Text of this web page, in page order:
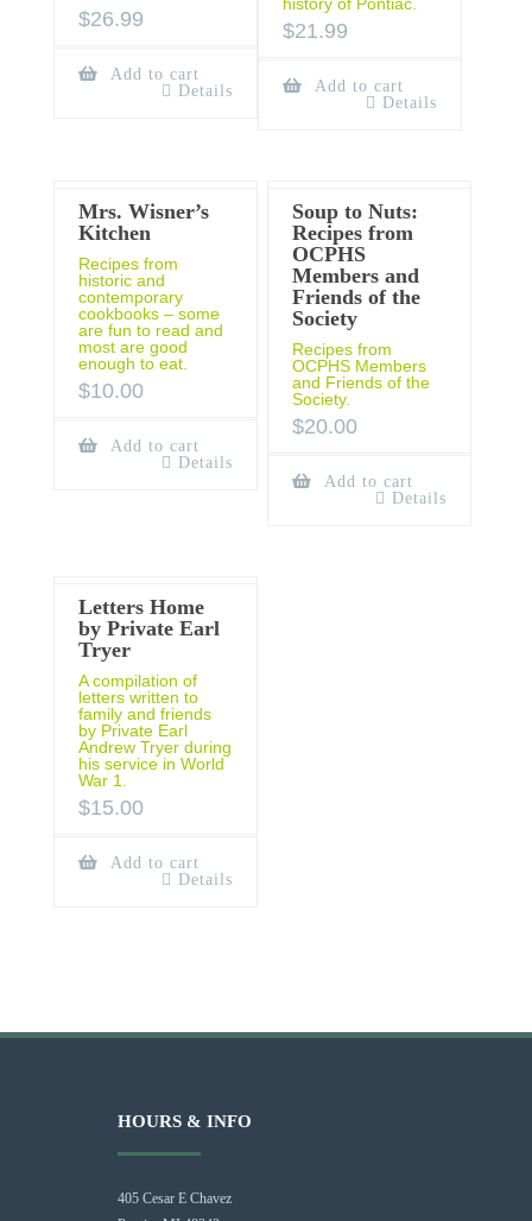
$26.99
Add to cart
Details
$21.99
Add to cart
Details
Mrs. Wisner’s
Kitchen
Recipes from
historic and
contemporary
cookbooks – some
are fun to read and
most are good
enough to eat.
$10.00
Add to cart
Details
Soup to Nuts:
Recipes from
OCPHS
Members and
Friends of the
Society
Recipes from
OCPHS Members
and Friends of the
Society.
$20.00
Add to cart
Details
Letters Home
by Private Earl
Tryer
A compilation of
letters written to
family and friends
by Private Earl
Andrew Tryer during
his service in World
War 1.
$15.00
Add to cart
Details
HOURS & INFO
405 Cesar E Chavez